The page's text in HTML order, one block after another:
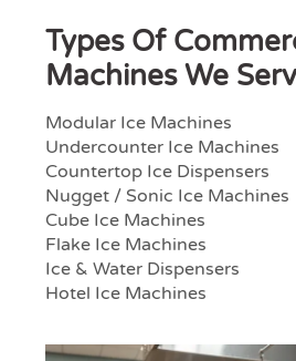
Types Of
Machines We
Modular Ice Machines
Undercounter Ice Machines
Countertop Ice Dispensers
Nugget / Sonic Ice Machines
Cube Ice Machines
Flake Ice Machines
Ice & Water Dispensers
Hotel Ice Machines